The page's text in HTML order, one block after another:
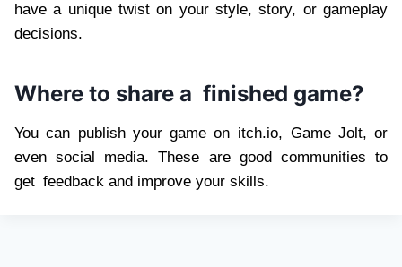
have a unique twist on your style, story, or gameplay
decisions.
Where to share a finished game?
You can publish your game on itch.io, Game Jolt, or
even social media. These are good communities to
get feedback and improve your skills.